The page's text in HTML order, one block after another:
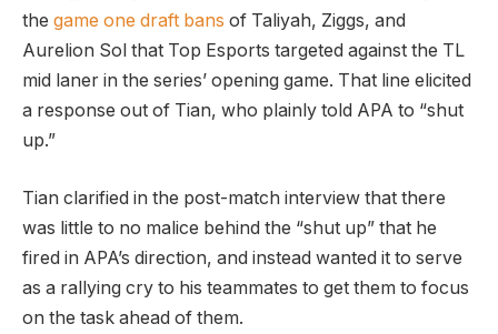
the game one draft bans of Taliyah, Ziggs, and
Aurelion Sol that Top Esports targeted against the TL
mid laner in the series’ opening game. That line elicited
a response out of Tian, who plainly told APA to “shut
up.”
Tian clarified in the post-match interview that there
was little to no malice behind the “shut up” that he
fired in APA’s direction, and instead wanted it to serve
as a rallying cry to his teammates to get them to focus
on the task ahead of them.